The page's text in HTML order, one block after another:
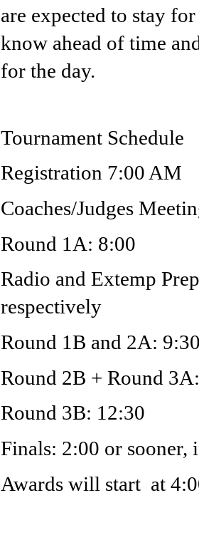
are expected to stay
know ahead of time
for the day.
Tournament Schedule
Registration 7:00 AM
Coaches/Judges
Round 1A: 8:00
Radio and Extemp
respectively
Round 1B and 2A:
Round 2B + Round
Round 3B: 12:30
Finals: 2:00 or sooner,
Awards will start  at